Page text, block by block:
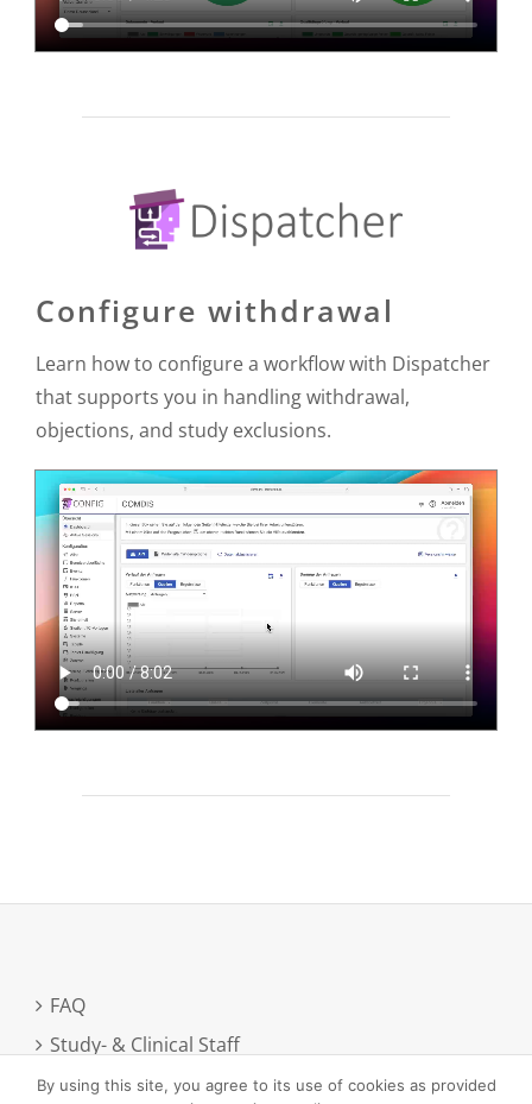
Configure withdrawal
Learn how to configure a workflow with Dispatcher
that supports you in handling withdrawal,
objections, and study exclusions.
FAQ
Study- & Clinical Staff
Newsletter registration
By using this site, you agree to its use of cookies as provided